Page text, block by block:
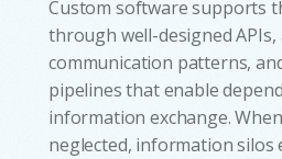
Custom software supports
through well-designed
communication patterns,
pipelines that enable
information exchange.
neglected, information silos